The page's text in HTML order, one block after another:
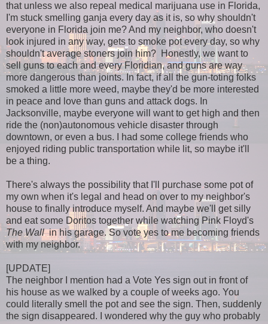
that unless we also repeal medical marijuana use in Florida,
I'm stuck smelling ganja every day as it is, so why shouldn't
everyone in Florida join me? And my neighbor, who doesn't
look injured in any way, gets to smoke pot every day, so why
shouldn't average stoners join him? Honestly, we want to
sell guns to each and every Floridian, and guns are way
more dangerous than joints. In fact, if all the gun-toting folks
smoked a little more weed, maybe they'd be more interested
in peace and love than guns and attack dogs. In
Jacksonville, maybe everyone will want to get high and then
ride the (non)autonomous vehicle disaster through
downtown, or even a bus. I had some college friends who
enjoyed riding public transportation while lit, so maybe it'll
be a thing.
There's always the possibility that I'll purchase some pot of
my own when it's legal and head on over to my neighbor's
house to finally introduce myself. And maybe we'll get silly
and eat some Doritos together while watching Pink Floyd's
The Wallin his garage. So vote yes to me becoming friends
with my neighbor.
[UPDATE]
The neighbor I mention had a Vote Yes sign out in front of
his house as we walked by a couple of weeks ago. You
could literally smell the pot and see the sign. Then, suddenly
the sign disappeared. I wondered why the guy who probably